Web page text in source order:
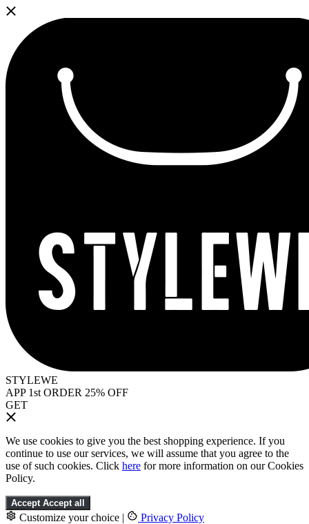
STYLEWE
APP 1st ORDER 25% OFF
GET
We use cookies to give you the best shopping experience. If you
continue to use our services, we will assume that you agree to the
use of such cookies. Click here for more information on our Cookies
Policy.
Accept Accept all
Customize your choice | Privacy Policy